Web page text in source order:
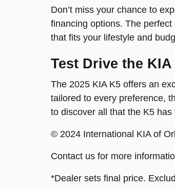
Don’t miss your chance to
financing options. The
that fits your lifestyle and
Test Drive the
The 2025 KIA K5 offers an
tailored to every preference,
to discover all that the K5
© 2024 International KIA of
Contact us for more
*Dealer sets final price.